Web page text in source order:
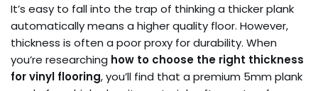
It’s easy to fall into the trap of thinking a thicker plank
automatically means a higher quality floor. However,
thickness is often a poor proxy for durability. When
you’re researching how to choose the right thickness
for vinyl flooring, you’ll find that a premium 5mm plank